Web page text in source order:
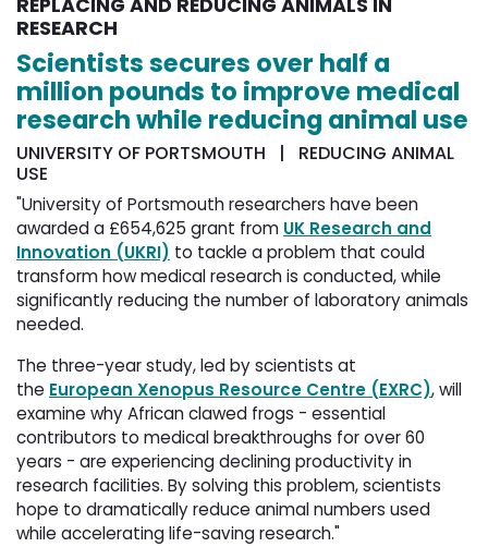
REPLACING AND REDUCING ANIMALS IN
RESEARCH
Scientists secures over half a
million pounds to improve medical
research while reducing animal use
UNIVERSITY OF PORTSMOUTH | REDUCING ANIMAL
USE
"University of Portsmouth researchers have been
awarded a £654,625 grant from UK Research and
Innovation (UKRI) to tackle a problem that could
transform how medical research is conducted, while
significantly reducing the number of laboratory animals
needed.
The three-year study, led by scientists at
the European Xenopus Resource Centre (EXRC), will
examine why African clawed frogs - essential
contributors to medical breakthroughs for over 60
years - are experiencing declining productivity in
research facilities. By solving this problem, scientists
hope to dramatically reduce animal numbers used
while accelerating life-saving research."